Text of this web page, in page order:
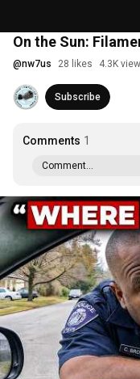
On the Sun:
@nw7us 28 likes 4.3K
Subscribe
Comments 1
Comment...